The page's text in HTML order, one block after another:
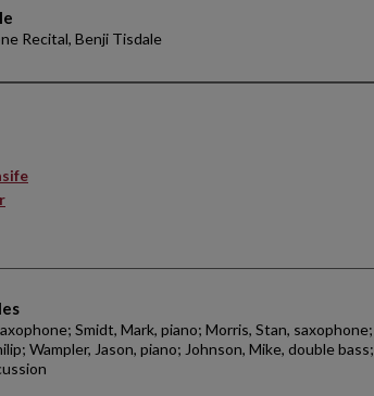
Recital, Benji Tisdale
Smidt, Mark, piano; Morris, Stan, saxophone;
Wampler, Jason, piano; Johnson, Mike, double bass;